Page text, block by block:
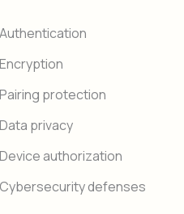
Authentication
Encryption
Pairing protection
Data privacy
Device authorization
Cybersecurity defenses